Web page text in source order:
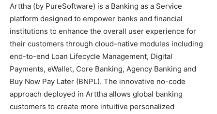
Arttha (by PureSoftware) is a Banking as a Service
platform designed to empower banks and financial
institutions to enhance the overall user experience for
their customers through cloud-native modules including
end-to-end Loan Lifecycle Management, Digital
Payments, eWallet, Core Banking, Agency Banking and
Buy Now Pay Later (BNPL). The innovative no-code
approach deployed in Arttha allows global banking
customers to create more intuitive personalized